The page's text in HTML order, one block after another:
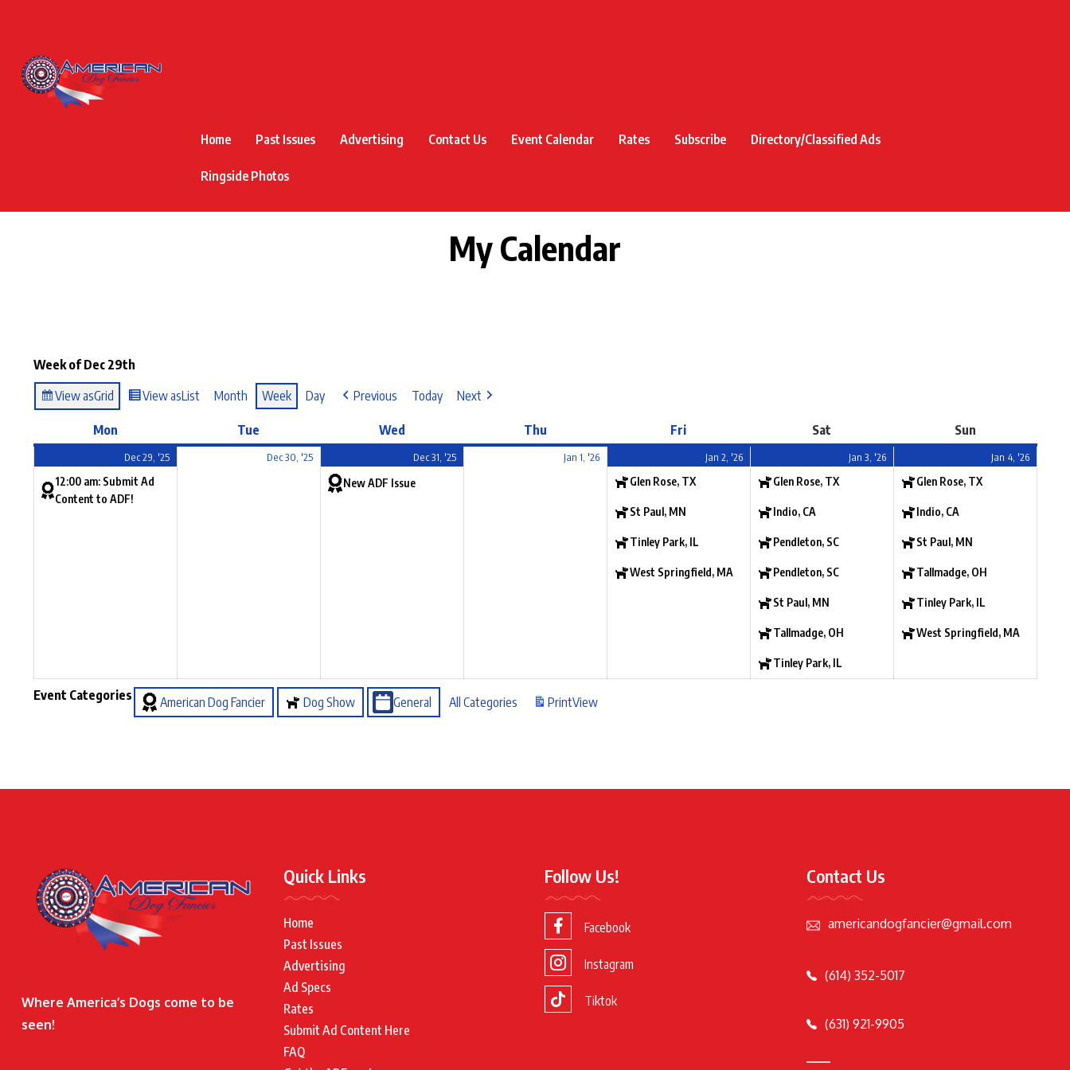
Home Past Issues Advertising Contact Us Event Calendar Rates Subscribe Directory/Classified Ads
Ringside Photos
My Calendar
Week of Dec 29th
View asGrid View asList Month Week Day Previous Today Next
Mon Tue Wed Thu Fri Sat Sun
Dec 29, '25
12:00 am: Submit Ad
Content to ADF!
Dec 30, '25 Dec 31, '25
New ADF Issue
Jan 1, '26 Jan 2, '26
Glen Rose, TX
St Paul, MN
Tinley Park, IL
West Springfield, MA
Jan 3, '26
Glen Rose, TX
Indio, CA
Pendleton, SC
Pendleton, SC
St Paul, MN
Tallmadge, OH
Tinley Park, IL
Jan 4, '26
Glen Rose, TX
Indio, CA
St Paul, MN
Tallmadge, OH
Tinley Park, IL
West Springfield, MA
Event Categories American Dog Fancier Dog Show General All Categories PrintView
Where America’s Dogs come to be
seen!
Quick Links
Home
Past Issues
Advertising
Ad Specs
Rates
Submit Ad Content Here
FAQ
Follow Us!
Facebook
Instagram
Tiktok
Contact Us
americandogfancier@gmail.com
(614) 352-5017
(631) 921-9905